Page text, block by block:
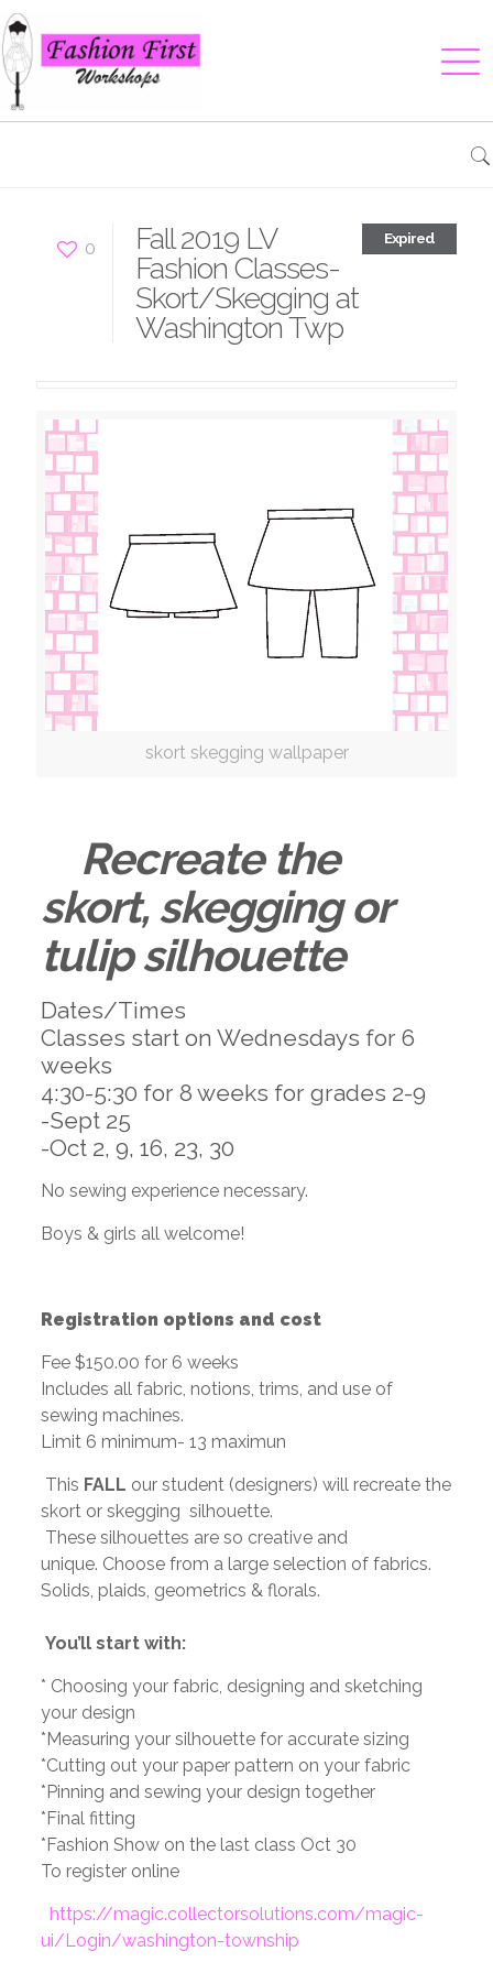
0 Expired
Fall 2019 LV
Fashion Classes-
Skort/Skegging at
Washington Twp
skort skegging wallpaper
Recreate the
skort, skegging or
tulip silhouette
Dates/Times
Classes start on Wednesdays for 6
weeks
4:30-5:30 for 8 weeks for grades 2-9
-Sept 25
-Oct 2, 9, 16, 23, 30
No sewing experience necessary.
Boys & girls all welcome!
Registration options and cost
Fee $150.00 for 6 weeks
Includes all fabric, notions, trims, and use of
sewing machines.
Limit 6 minimum- 13 maximun
This FALL our student (designers) will recreate the
skort or skegging silhouette.
These silhouettes are so creative and
unique. Choose from a large selection of fabrics.
Solids, plaids, geometrics & florals.
You’ll start with:
* Choosing your fabric, designing and sketching
your design
*Measuring your silhouette for accurate sizing
*Cutting out your paper pattern on your fabric
*Pinning and sewing your design together
*Final fitting
*Fashion Show on the last class Oct 30
To register online
https://magic.collectorsolutions.com/magic-
ui/Login/washington-township